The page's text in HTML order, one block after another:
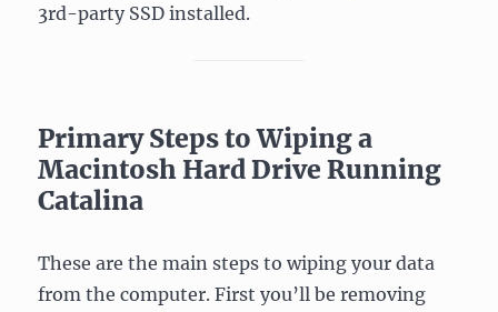
3rd-party SSD installed.
Primary Steps to Wiping a
Macintosh Hard Drive Running
Catalina
These are the main steps to wiping your data
from the computer. First you’ll be removing